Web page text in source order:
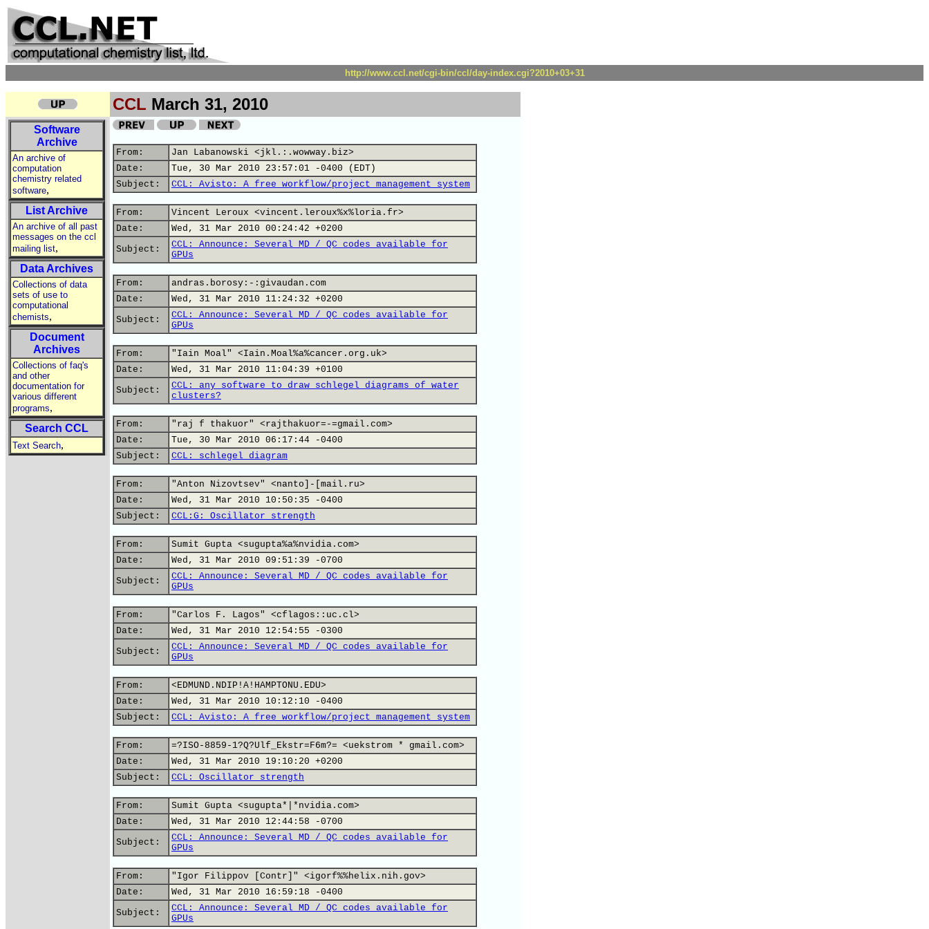
http://www.ccl.net/cgi-bin/ccl/day-index.cgi?2010+03+31
CCL March 31, 2010
Software
Archive
An archive of
computation
chemistry related
software,
List Archive
An archive of all past
messages on the ccl
mailing list,
Data Archives
Collections of data
sets of use to
computational
chemists,
Document
Archives
Collections of faq's
and other
documentation for
various different
programs,
Search CCL
Text Search,
From:
Jan Labanowski <jkl.:.wowway.biz>
Date:
Tue, 30 Mar 2010 23:57:01 -0400 (EDT)
Subject:
CCL: Avisto: A free workflow/project management system
From:
Vincent Leroux <vincent.leroux%x%loria.fr>
Date:
Wed, 31 Mar 2010 00:24:42 +0200
Subject:
CCL: Announce: Several MD / QC codes available for
GPUs
From:
andras.borosy:-:givaudan.com
Date:
Wed, 31 Mar 2010 11:24:32 +0200
Subject:
CCL: Announce: Several MD / QC codes available for
GPUs
From:
"Iain Moal" <Iain.Moal%a%cancer.org.uk>
Date:
Wed, 31 Mar 2010 11:04:39 +0100
Subject:
CCL: any software to draw schlegel diagrams of water
clusters?
From:
"raj f thakuor" <rajthakuor=-=gmail.com>
Date:
Tue, 30 Mar 2010 06:17:44 -0400
Subject:
CCL: schlegel diagram
From:
"Anton Nizovtsev" <nanto]-[mail.ru>
Date:
Wed, 31 Mar 2010 10:50:35 -0400
Subject:
CCL:G: Oscillator strength
From:
Sumit Gupta <sugupta%a%nvidia.com>
Date:
Wed, 31 Mar 2010 09:51:39 -0700
Subject:
CCL: Announce: Several MD / QC codes available for
GPUs
From:
"Carlos F. Lagos" <cflagos::uc.cl>
Date:
Wed, 31 Mar 2010 12:54:55 -0300
Subject:
CCL: Announce: Several MD / QC codes available for
GPUs
From:
<EDMUND.NDIP!A!HAMPTONU.EDU>
Date:
Wed, 31 Mar 2010 10:12:10 -0400
Subject:
CCL: Avisto: A free workflow/project management system
From:
=?ISO-8859-1?Q?Ulf_Ekstr=F6m?= <uekstrom * gmail.com>
Date:
Wed, 31 Mar 2010 19:10:20 +0200
Subject:
CCL: Oscillator strength
From:
Sumit Gupta <sugupta*|*nvidia.com>
Date:
Wed, 31 Mar 2010 12:44:58 -0700
Subject:
CCL: Announce: Several MD / QC codes available for
GPUs
From:
"Igor Filippov [Contr]" <igorf%%helix.nih.gov>
Date:
Wed, 31 Mar 2010 16:59:18 -0400
Subject:
CCL: Announce: Several MD / QC codes available for
GPUs